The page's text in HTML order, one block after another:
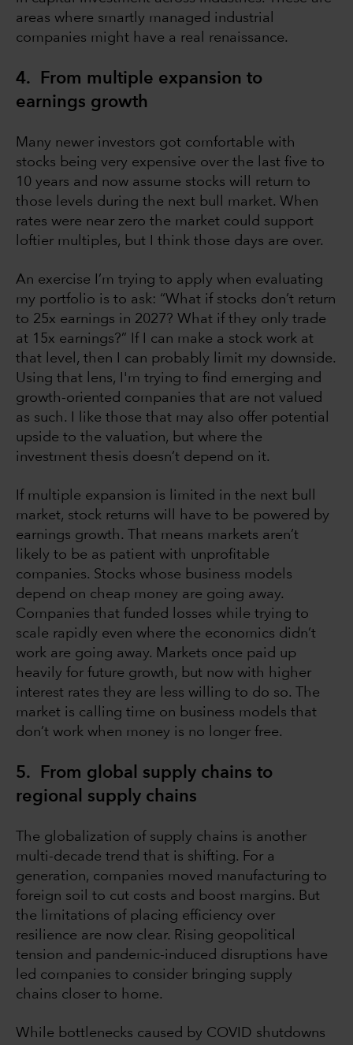
areas where smartly managed industrial
companies might have a real renaissance.
4. From multiple expansion to
earnings growth
Many newer investors got comfortable with
stocks being very expensive over the last five to
10 years and now assume stocks will return to
those levels during the next bull market. When
rates were near zero the market could support
loftier multiples, but I think those days are over.
An exercise I’m trying to apply when evaluating
my portfolio is to ask: “What if stocks don’t return
to 25x earnings in 2027? What if they only trade
at 15x earnings?” If I can make a stock work at
that level, then I can probably limit my downside.
Using that lens, I'm trying to find emerging and
growth-oriented companies that are not valued
as such. I like those that may also offer potential
upside to the valuation, but where the
investment thesis doesn’t depend on it.
If multiple expansion is limited in the next bull
market, stock returns will have to be powered by
earnings growth. That means markets aren’t
likely to be as patient with unprofitable
companies. Stocks whose business models
depend on cheap money are going away.
Companies that funded losses while trying to
scale rapidly even where the economics didn’t
work are going away. Markets once paid up
heavily for future growth, but now with higher
interest rates they are less willing to do so. The
market is calling time on business models that
don’t work when money is no longer free.
5. From global supply chains to
regional supply chains
The globalization of supply chains is another
multi-decade trend that is shifting. For a
generation, companies moved manufacturing to
foreign soil to cut costs and boost margins. But
the limitations of placing efficiency over
resilience are now clear. Rising geopolitical
tension and pandemic-induced disruptions have
led companies to consider bringing supply
chains closer to home.
While bottlenecks caused by COVID shutdowns